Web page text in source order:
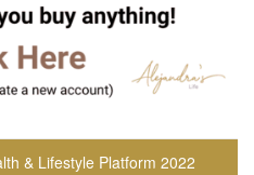
& Lifestyle Platform 2022